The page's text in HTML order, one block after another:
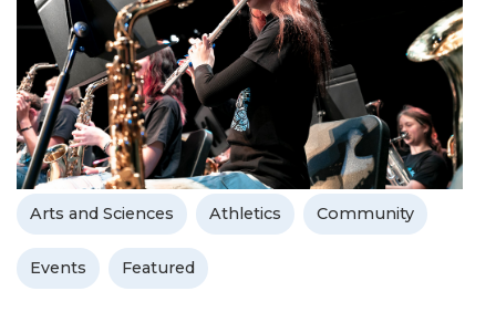
Arts and Sciences Athletics Community
Events Featured